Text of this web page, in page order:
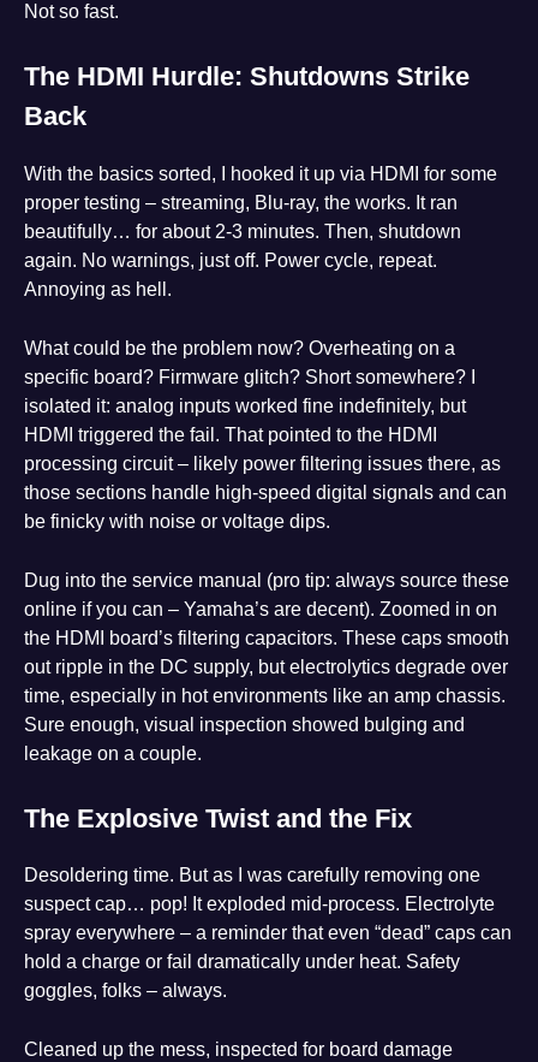
Not so fast.
The HDMI Hurdle: Shutdowns Strike
Back
With the basics sorted, I hooked it up via HDMI for some
proper testing – streaming, Blu-ray, the works. It ran
beautifully… for about 2-3 minutes. Then, shutdown
again. No warnings, just off. Power cycle, repeat.
Annoying as hell.
What could be the problem now? Overheating on a
specific board? Firmware glitch? Short somewhere? I
isolated it: analog inputs worked fine indefinitely, but
HDMI triggered the fail. That pointed to the HDMI
processing circuit – likely power filtering issues there, as
those sections handle high-speed digital signals and can
be finicky with noise or voltage dips.
Dug into the service manual (pro tip: always source these
online if you can – Yamaha’s are decent). Zoomed in on
the HDMI board’s filtering capacitors. These caps smooth
out ripple in the DC supply, but electrolytics degrade over
time, especially in hot environments like an amp chassis.
Sure enough, visual inspection showed bulging and
leakage on a couple.
The Explosive Twist and the Fix
Desoldering time. But as I was carefully removing one
suspect cap… pop! It exploded mid-process. Electrolyte
spray everywhere – a reminder that even “dead” caps can
hold a charge or fail dramatically under heat. Safety
goggles, folks – always.
Cleaned up the mess, inspected for board damage